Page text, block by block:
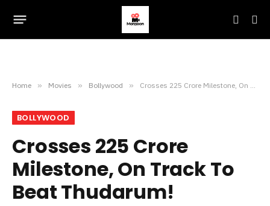
Home » Movies » Bollywood » Crosses 225 Crore Milestone, On Track To Beat Thudarum!
BOLLYWOOD
Crosses 225 Crore
Milestone, On Track To
Beat Thudarum!